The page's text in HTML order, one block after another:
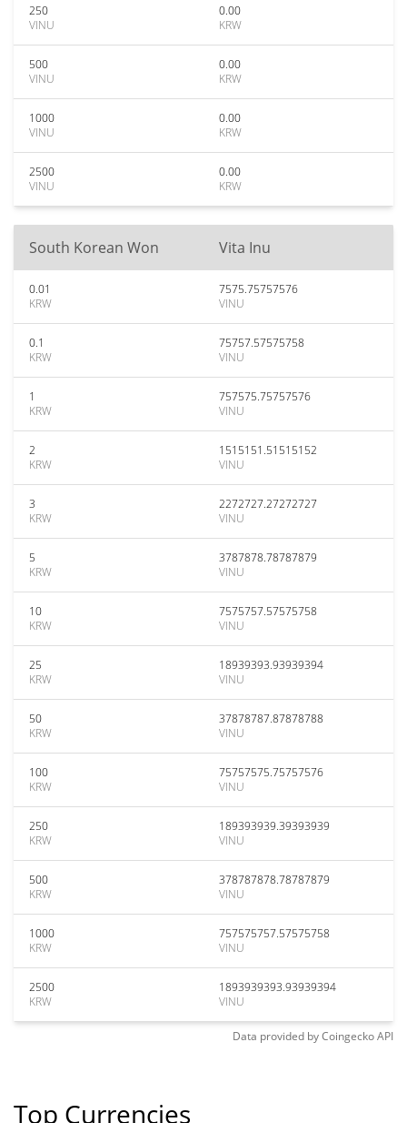
250
VINU
0.00
KRW
500
VINU
0.00
KRW
1000
VINU
0.00
KRW
2500
VINU
0.00
KRW
South Korean Won Vita Inu
0.01
KRW
7575.75757576
VINU
0.1
KRW
75757.57575758
VINU
1
KRW
757575.75757576
VINU
2
KRW
1515151.51515152
VINU
3
KRW
2272727.27272727
VINU
5
KRW
3787878.78787879
VINU
10
KRW
7575757.57575758
VINU
25
KRW
18939393.93939394
VINU
50
KRW
37878787.87878788
VINU
100
KRW
75757575.75757576
VINU
250
KRW
189393939.39393939
VINU
500
KRW
378787878.78787879
VINU
1000
KRW
757575757.57575758
VINU
2500
KRW
1893939393.93939394
VINU
Data provided byCoingeckoAPI
Top Currencies